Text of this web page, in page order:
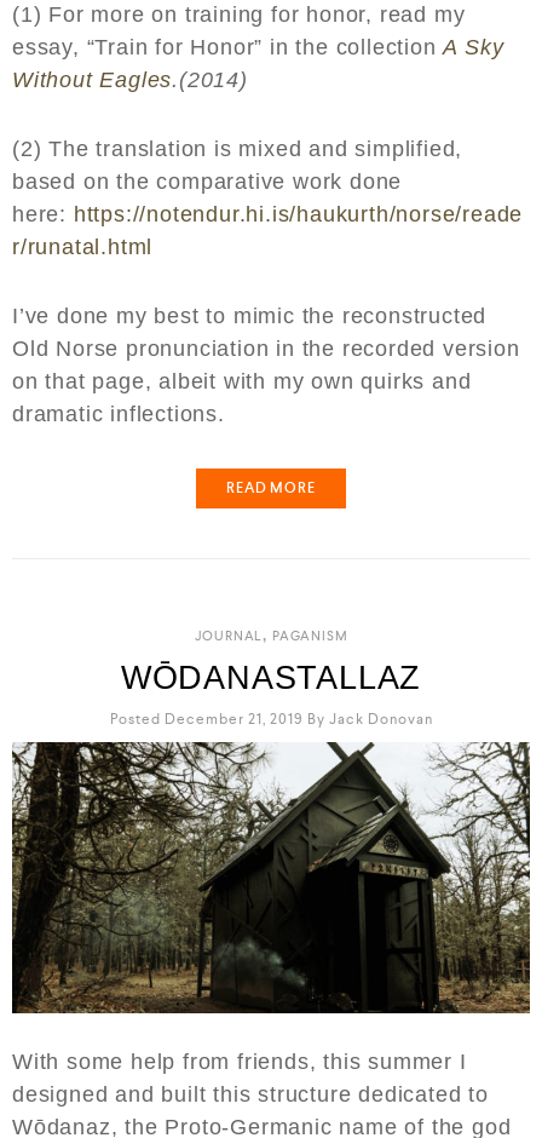
(1) For more on training for honor, read my
essay, “Train for Honor” in the collectionA Sky
Without Eagles.(2014)
(2) The translation is mixed and simplified,
based on the comparative work done
here: https://notendur.hi.is/haukurth/norse/reade
r/runatal.html
I’ve done my best to mimic the reconstructed
Old Norse pronunciation in the recorded version
on that page, albeit with my own quirks and
dramatic inflections.
READ MORE
JOURNAL, PAGANISM
WŌDANASTALLAZ
Posted December 21, 2019 By Jack Donovan
With some help from friends, this summer I
designed and built this structure dedicated to
Wōdanaz, the Proto-Germanic name of the god